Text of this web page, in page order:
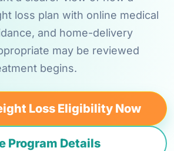
loss plan with online medical
and home-delivery
may be reviewed
begins.
Loss Eligibility Now
Program Details